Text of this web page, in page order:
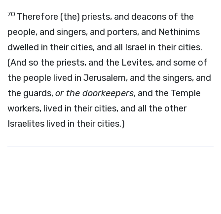
70 Therefore (the) priests, and deacons of the
people, and singers, and porters, and Nethinims
dwelled in their cities, and all Israel in their cities.
(And so the priests, and the Levites, and some of
the people lived in Jerusalem, and the singers, and
the guards,or the doorkeepers, and the Temple
workers, lived in their cities, and all the other
Israelites lived in their cities.)